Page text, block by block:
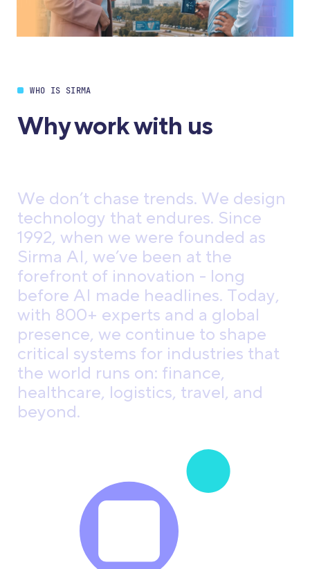
WHO IS SIRMA
Why work with us
We don’t chase trends. We design
technology that endures. Since
1992, when we were founded as
Sirma AI, we’ve been at the
forefront of innovation - long
before AI made headlines. Today,
with 800+ experts and a global
presence, we continue to shape
critical systems for industries that
the world runs on: finance,
healthcare, logistics, travel, and
beyond.